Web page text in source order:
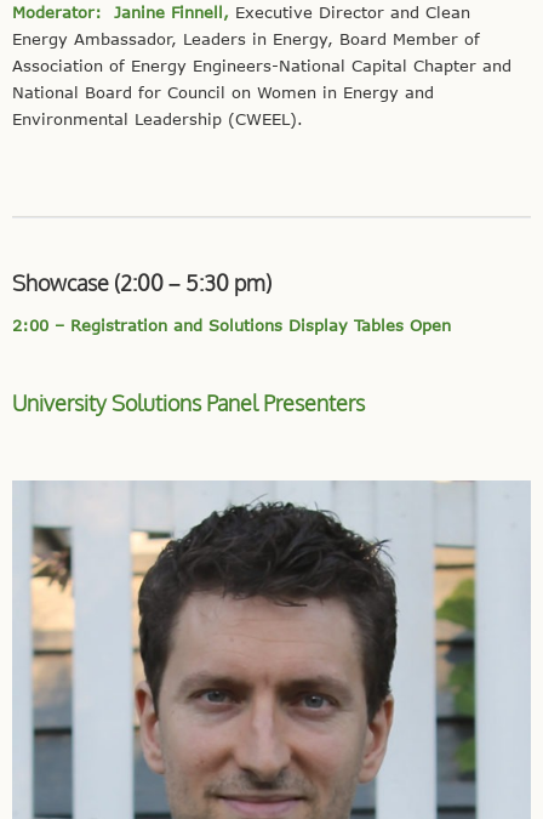
Moderator: Janine Finnell, Executive Director and Clean
Energy Ambassador, Leaders in Energy, Board Member of
Association of Energy Engineers-National Capital Chapter and
National Board for Council on Women in Energy and
Environmental Leadership (CWEEL).
Showcase (2:00 – 5:30 pm)
2:00 – Registration and Solutions Display Tables Open
University Solutions Panel Presenters